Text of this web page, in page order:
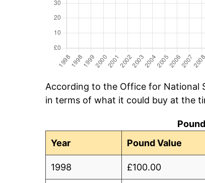
According to the Office for National
in terms of what it could buy at the
Year
Pound Value
1998 £100.00